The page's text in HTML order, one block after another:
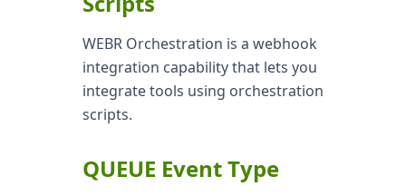
WEBR Orchestration is a webhook
integration capability that lets you
integrate tools using orchestration
scripts.
QUEUE Event Type